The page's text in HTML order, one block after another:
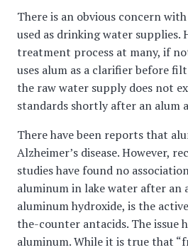
There is an obvious concern
used as drinking water supplies.
treatment process at many, if
uses alum as a clarifier before
the raw water supply does not
standards shortly after an alum
There have been reports that
Alzheimer’s disease. However,
studies have found no
aluminum in lake water after an
aluminum hydroxide, is the
the-counter antacids. The issue
aluminum. While it is true that